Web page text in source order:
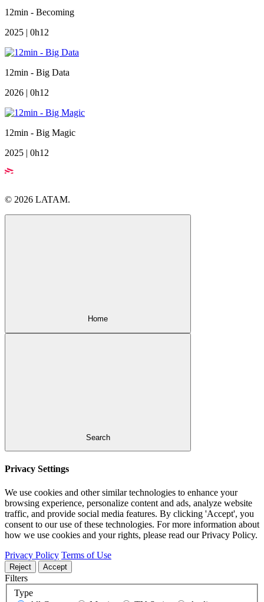
12min - Becoming
2025 | 0h12
12min - Big Data
2026 | 0h12
12min - Big Magic
2025 | 0h12
© 2026 LATAM.
Home
Search
Privacy Settings
We use cookies and other similar technologies to enhance your
browsing experience, personalize content and ads, analyze website
traffic, and provide social media features. By clicking 'Accept', you
consent to our use of these technologies. For more information about
how we use cookies and your rights, please read our Privacy Policy.
Privacy Policy Terms of Use
Reject Accept
Filters
Type